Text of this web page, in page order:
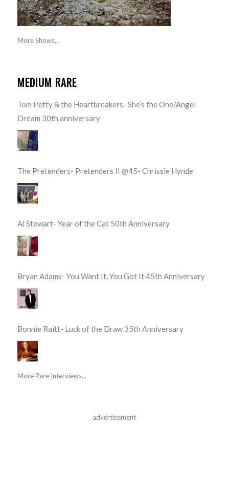
More Shows...
MEDIUM RARE
Tom Petty & the Heartbreakers- She’s the One/Angel
Dream 30th anniversary
The Pretenders- Pretenders II @45- Chrissie Hynde
Al Stewart- Year of the Cat 50th Anniversary
Bryan Adams- You Want It, You Got It 45th Anniversary
Bonnie Raitt- Luck of the Draw 35th Anniversary
More Rare Interviews...
advertisement